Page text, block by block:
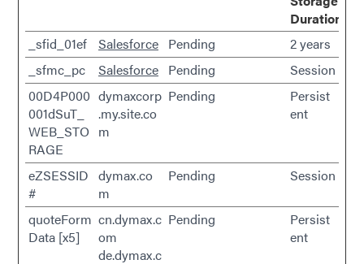
Duration
_sfid_01ef
Salesforce Pending
2 years
_sfmc_pc
Salesforce Pending
Session
00D4P000
001dSuT_
WEB_STO
RAGE
dymaxcorp
.my.site.co
m
Pending
Persist
ent
eZSESSID
#
dymax.co
m
Pending Session
quoteForm
Data [x5]
cn.dymax.c
om
de.dymax.c
Pending
Persist
ent